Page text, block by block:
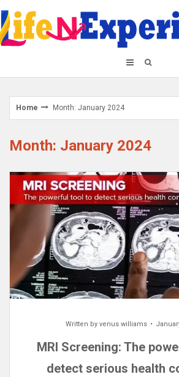
to
content
Home Month: January 2024
Month: January 2024
Written by venus williams
MRI Screening: The
detect serious health